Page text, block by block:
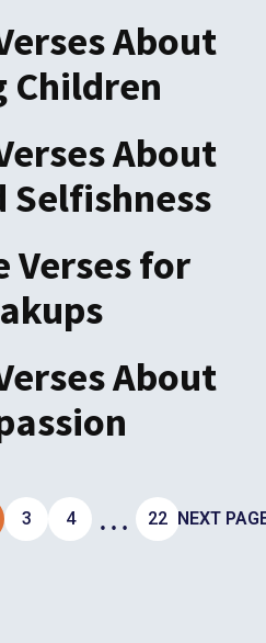
About
Children
About
Selfishness
Verses for
About
3 4 … 22 NEXT